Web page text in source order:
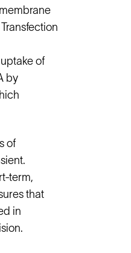
of
by
of
term,
that
in